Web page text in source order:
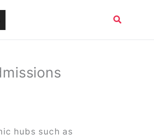
Search
hubs such as